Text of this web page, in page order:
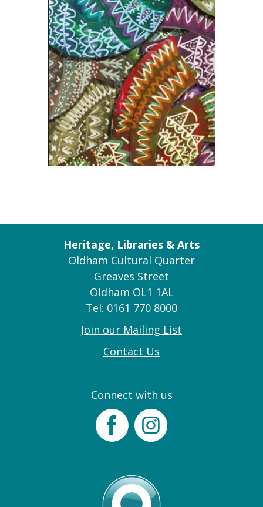
Heritage, Libraries & Arts
Oldham Cultural Quarter
Greaves Street
Oldham OL1 1AL
Tel: 0161 770 8000
Join our Mailing List
Contact Us
Connect with us
FacebookInstagram